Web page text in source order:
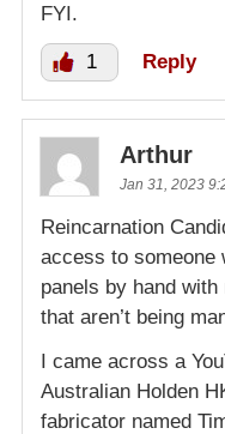
FYI.
1 Reply
Arthur
Jan 31, 2023
Reincarnation
access to someone
panels by hand
that aren’t being
I came across a
Australian Holden
fabricator named